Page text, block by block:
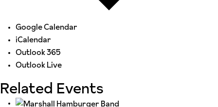
Google Calendar
iCalendar
Outlook 365
Outlook Live
Related Events